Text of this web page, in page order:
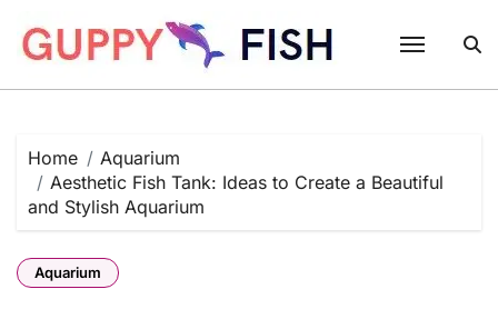
content
Home
Aquarium
Aesthetic Fish Tank: Ideas to Create a Beautiful
and Stylish Aquarium
Aquarium